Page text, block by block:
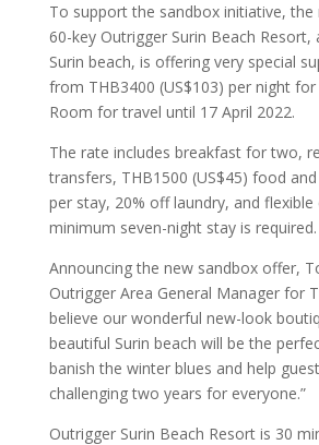
To support the sandbox initiative, the
60-key Outrigger Surin Beach
Surin beach, is offering very special
from THB3400 (US$103) per night for
Room for travel until 17 April 2022.
The rate includes breakfast for two,
transfers, THB1500 (US$45) food
per stay, 20% off laundry, and
minimum seven-night stay is required.
Announcing the new sandbox offer,
Outrigger Area General Manager for
believe our wonderful new-look
beautiful Surin beach will be the
banish the winter blues and help
challenging two years for everyone.”
Outrigger Surin Beach Resort is 30